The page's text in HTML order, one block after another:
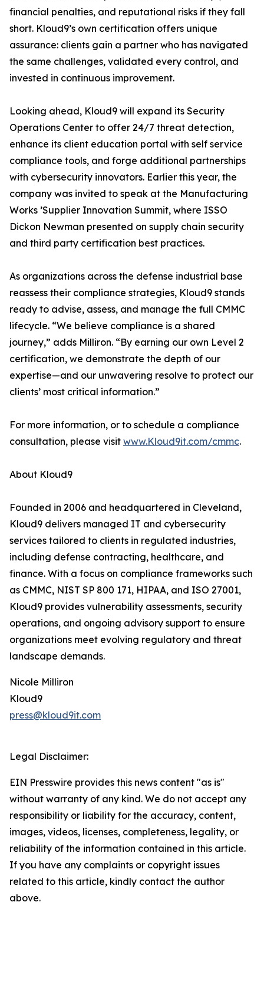
financial penalties, and reputational risks if they fall
short. Kloud9’s own certification offers unique
assurance: clients gain a partner who has navigated
the same challenges, validated every control, and
invested in continuous improvement.
Looking ahead, Kloud9 will expand its Security
Operations Center to offer 24/7 threat detection,
enhance its client education portal with self service
compliance tools, and forge additional partnerships
with cybersecurity innovators. Earlier this year, the
company was invited to speak at the Manufacturing
Works ’Supplier Innovation Summit, where ISSO
Dickon Newman presented on supply chain security
and third party certification best practices.
As organizations across the defense industrial base
reassess their compliance strategies, Kloud9 stands
ready to advise, assess, and manage the full CMMC
lifecycle. “We believe compliance is a shared
journey,” adds Milliron. “By earning our own Level 2
certification, we demonstrate the depth of our
expertise—and our unwavering resolve to protect our
clients’ most critical information.”
For more information, or to schedule a compliance
consultation, please visit www.Kloud9it.com/cmmc.
About Kloud9
Founded in 2006 and headquartered in Cleveland,
Kloud9 delivers managed IT and cybersecurity
services tailored to clients in regulated industries,
including defense contracting, healthcare, and
finance. With a focus on compliance frameworks such
as CMMC, NIST SP 800 171, HIPAA, and ISO 27001,
Kloud9 provides vulnerability assessments, security
operations, and ongoing advisory support to ensure
organizations meet evolving regulatory and threat
landscape demands.
Nicole Milliron
Kloud9
press@kloud9it.com
Legal Disclaimer:
EIN Presswire provides this news content "as is"
without warranty of any kind. We do not accept any
responsibility or liability for the accuracy, content,
images, videos, licenses, completeness, legality, or
reliability of the information contained in this article.
If you have any complaints or copyright issues
related to this article, kindly contact the author
above.